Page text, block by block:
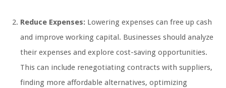
Reduce Expenses: Lowering expenses can free up cash
and improve working capital. Businesses should analyze
their expenses and explore cost-saving opportunities.
This can include renegotiating contracts with suppliers,
finding more affordable alternatives, optimizing